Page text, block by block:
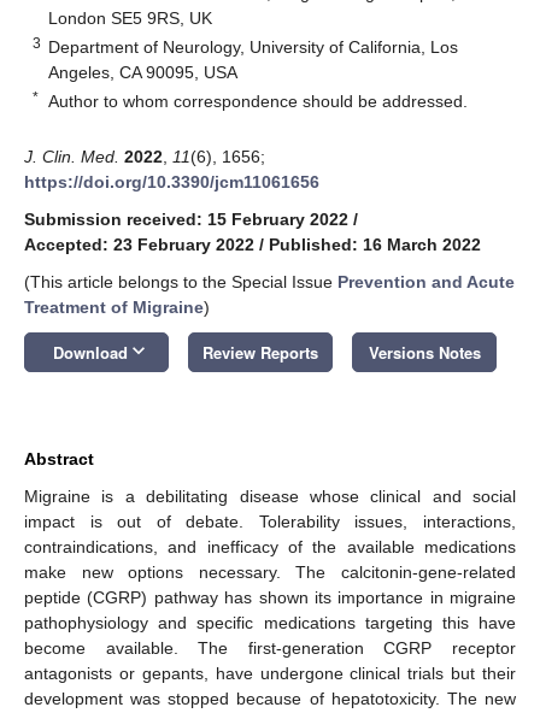
London SE5 9RS, UK
3 Department of Neurology, University of California, Los
Angeles, CA 90095, USA
* Author to whom correspondence should be addressed.
J. Clin. Med. 2022 11(6), 1656;
https://doi.org/10.3390/jcm11061656
Submission received: 15 February 2022 /
Accepted: 23 February 2022 / Published: 16 March 2022
(This article belongs to the Special Issue Prevention and Acute
Treatment of Migraine)
Download keyboard_arrow_down Review Reports Versions Notes
Abstract
Migraine is a debilitating disease whose clinical and social
impact is out of debate. Tolerability issues, interactions,
contraindications, and inefficacy of the available medications
make new options necessary. The calcitonin-gene-related
peptide (CGRP) pathway has shown its importance in migraine
pathophysiology and specific medications targeting this have
become available. The first-generation CGRP receptor
antagonists or gepants, have undergone clinical trials but their
development was stopped because of hepatotoxicity. The new